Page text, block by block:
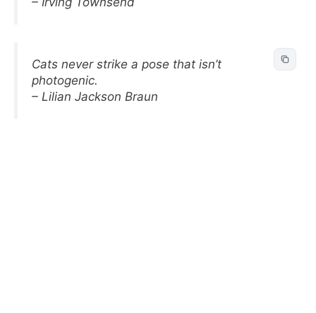
Cats never strike a pose that isn’t
photogenic.
– Lilian Jackson Braun